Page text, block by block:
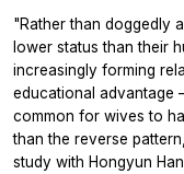
"Rather than doggedly
lower status than their
increasingly forming
educational advantage
common for wives to
than the reverse
study with Hongyun